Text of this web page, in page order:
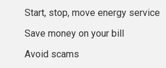
Start, stop, move energy service
Save money on your bill
Avoid scams